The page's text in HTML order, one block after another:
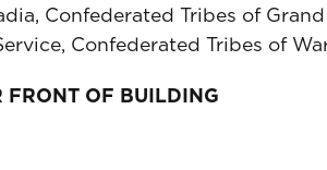
Confederated Tribes of
Confederated Tribes of
FRONT OF BUILDING